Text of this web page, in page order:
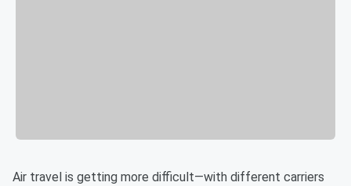
Air travel is getting more difficult—with different carriers